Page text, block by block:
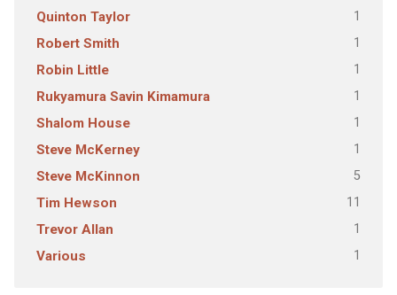
Quinton Taylor 1
Robert Smith 1
Robin Little 1
Rukyamura Savin Kimamura 1
Shalom House 1
Steve McKerney 1
Steve McKinnon 5
Tim Hewson 11
Trevor Allan 1
Various 1